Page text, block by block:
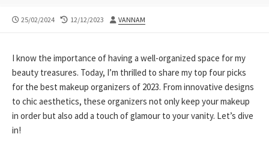
PUBLISHED
25/02/2024
LAST
12/12/2023 AUTHOR
VANNAM
I know the importance of having a well-organized space for my
beauty treasures. Today, I’m thrilled to share my top four picks
for the best makeup organizers of 2023. From innovative designs
to chic aesthetics, these organizers not only keep your makeup
in order but also add a touch of glamour to your vanity. Let’s dive
in!